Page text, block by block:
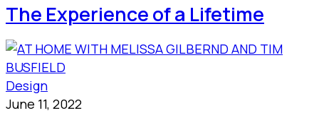
The Experience of a Lifetime
Design
June 11, 2022